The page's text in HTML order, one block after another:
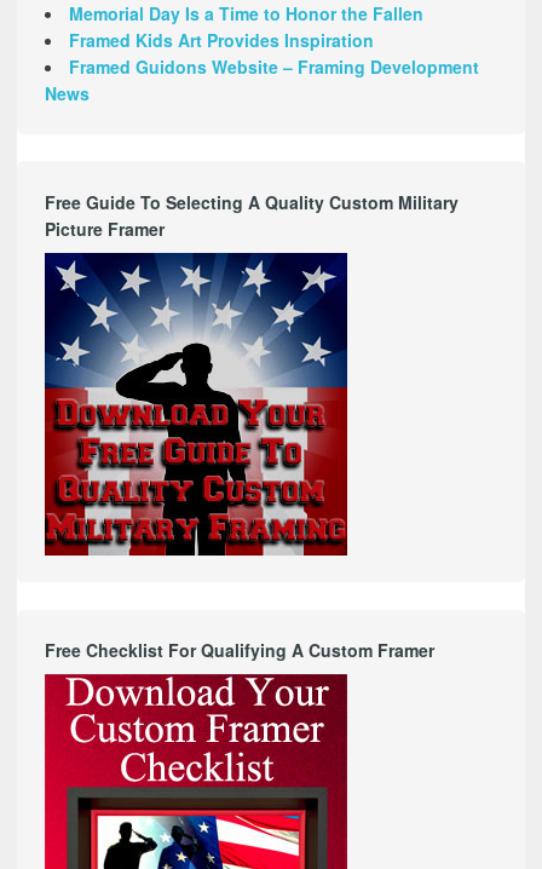
Memorial Day Is a Time to Honor the Fallen
Framed Kids Art Provides Inspiration
Framed Guidons Website – Framing Development
News
Free Guide To Selecting A Quality Custom Military
Picture Framer
Free Checklist For Qualifying A Custom Framer